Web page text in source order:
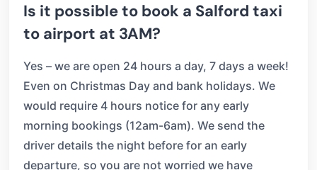
Is it possible to book a Salford taxi
to airport at 3AM?
Yes – we are open 24 hours a day, 7 days a week!
Even on Christmas Day and bank holidays. We
would require 4 hours notice for any early
morning bookings (12am-6am). We send the
driver details the night before for an early
departure, so you are not worried we have